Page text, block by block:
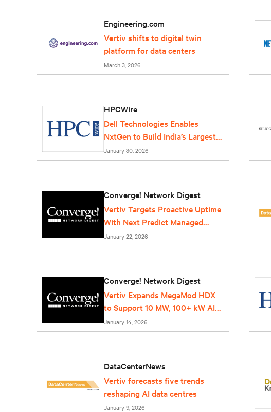
Engineering.com
Vertiv shifts to digital twin
platform for data centers
March 3, 2026
HPCWire
Dell Technologies Enables
NxtGen to Build India’s Largest
AI Factory
January 30, 2026
Converge! Network Digest
Vertiv Targets Proactive Uptime
With Next Predict Managed
Service
January 22, 2026
Converge! Network Digest
Vertiv Expands MegaMod HDX
to Support 10 MW, 100+ kW AI
Racks
January 14, 2026
DataCenterNews
Vertiv forecasts five trends
reshaping AI data centres
January 9, 2026